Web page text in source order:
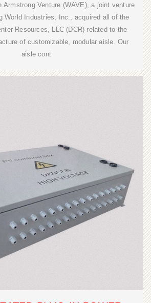
Armstrong Venture (WAVE), a joint venture
World Industries, Inc., acquired all of the
Resources, LLC (DCR) related to the
of customizable, modular aisle. Our
aisle cont